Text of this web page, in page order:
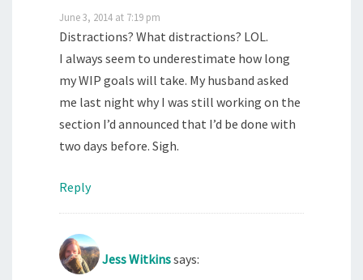
June 3, 2014 at 7:19 pm
Distractions? What distractions? LOL.
I always seem to underestimate how long
my WIP goals will take. My husband asked
me last night why I was still working on the
section I’d announced that I’d be done with
two days before. Sigh.
Reply
Jess Witkinssays: